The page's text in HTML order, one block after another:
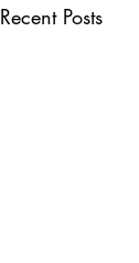
Recent Posts